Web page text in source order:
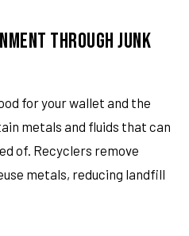
THROUGH JUNK
for your wallet and the
metals and fluids that can
of. Recyclers remove
metals, reducing landfill